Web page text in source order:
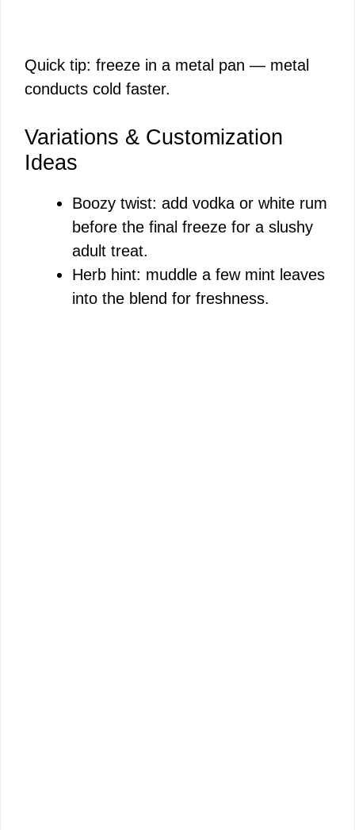
Quick tip: freeze in a metal pan — metal
conducts cold faster.
Variations & Customization
Ideas
Boozy twist: add vodka or white rum
before the final freeze for a slushy
adult treat.
Herb hint: muddle a few mint leaves
into the blend for freshness.